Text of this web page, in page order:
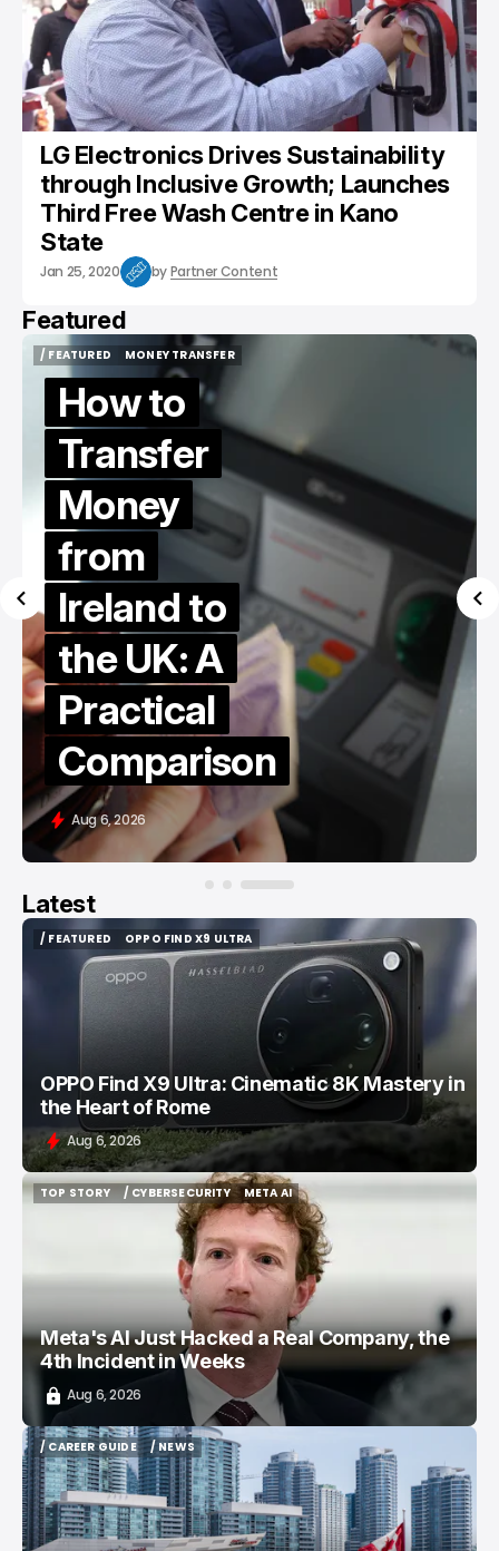
LG Electronics Drives Sustainability
through Inclusive Growth; Launches
Third Free Wash Centre in Kano
State
Jan 25, 2020 byPartner Content
Featured
/ FEATURED
MONEY TRANSFER
MONEY TRANSFER
How to
Transfer
Money
from
Ireland to
the UK: A
Practical
Comparison
Aug 6, 2026
Latest
/ FEATURED
/ FEATURED
OPPO FIND X9 ULTRA
OPPO FIND X9 ULTRA
OPPO Find X9 Ultra: Cinematic 8K Mastery in
the Heart of Rome
Aug 6, 2026
TOP STORY
/ CYBERSECURITY
/ CYBERSECURITY
META AI
META AI
Meta's AI Just Hacked a Real Company, the
4th Incident in Weeks
Aug 6, 2026
/ CAREER GUIDE
/ CAREER GUIDE
/ NEWS
/ NEWS